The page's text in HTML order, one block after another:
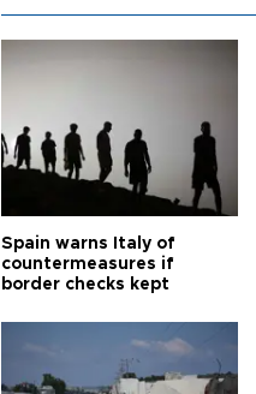
Spain warns Italy of
countermeasures if
border checks kept